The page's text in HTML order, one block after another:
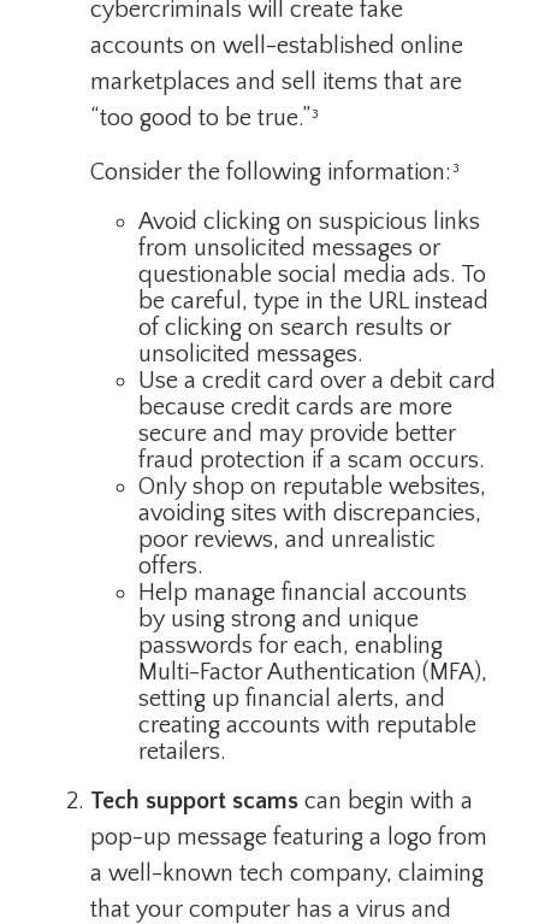
cybercriminals will create fake
accounts on well-established online
marketplaces and sell items that are
“too good to be true.”³
Consider the following information:³
Avoid clicking on suspicious links
from unsolicited messages or
questionable social media ads. To
be careful, type in the URL instead
of clicking on search results or
unsolicited messages.
Use a credit card over a debit card
because credit cards are more
secure and may provide better
fraud protection if a scam occurs.
Only shop on reputable websites,
avoiding sites with discrepancies,
poor reviews, and unrealistic
offers.
Help manage financial accounts
by using strong and unique
passwords for each, enabling
Multi-Factor Authentication (MFA),
setting up financial alerts, and
creating accounts with reputable
retailers.
Tech support scams can begin with a
pop-up message featuring a logo from
a well-known tech company, claiming
that your computer has a virus and